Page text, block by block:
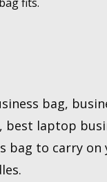
bag,
best laptop
bag to carry